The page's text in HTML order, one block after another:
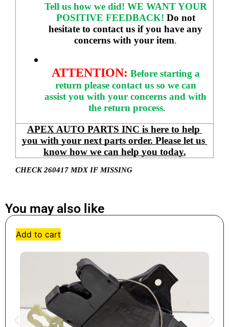
Tell us how we did! WE WANT YOUR
POSITIVE FEEDBACK! Do not
hesitate to contact us if you have any
concerns with your item.
ATTENTION: Before starting a
return please contact us so we can
assist you with your concerns and with
the return process.
APEX AUTO PARTS INC is here to help
you with your next parts order. Please let us
know how we can help you today.
CHECK 260417 MDX IF MISSING
You may also like
Add to cart